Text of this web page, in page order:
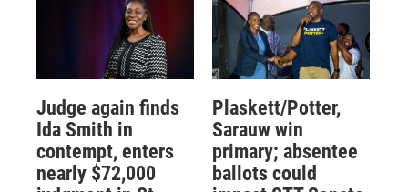
Judge again finds
Ida Smith in
contempt, enters
nearly $72,000
Plaskett/Potter,
Sarauw win
primary; absentee
ballots could